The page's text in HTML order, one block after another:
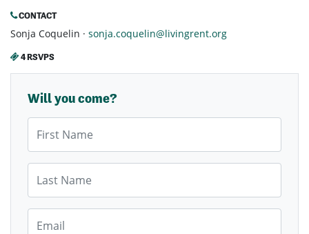
CONTACT
Sonja Coquelin · sonja.coquelin@livingrent.org
4 RSVPS
Will you come?